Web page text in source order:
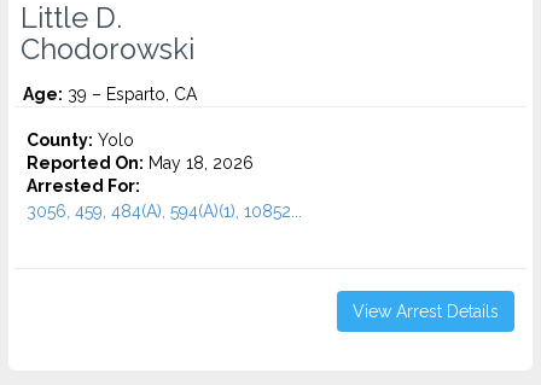
Little D.
Chodorowski
Age: 39 – Esparto, CA
County: Yolo
Reported On: May 18, 2026
Arrested For:
3056, 459, 484(A), 594(A)(1), 10852...
View Arrest Details